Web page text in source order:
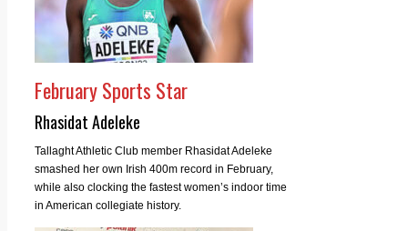
February Sports Star
Rhasidat Adeleke
Tallaght Athletic Club member Rhasidat Adeleke
smashed her own Irish 400m record in February,
while also clocking the fastest women’s indoor time
in American collegiate history.